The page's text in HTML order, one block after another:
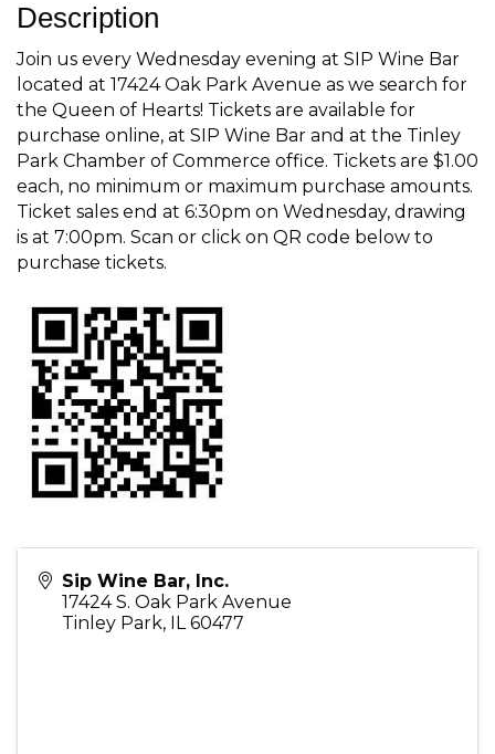
Description
Join us every Wednesday evening at SIP Wine Bar
located at 17424 Oak Park Avenue as we search for
the Queen of Hearts! Tickets are available for
purchase online, at SIP Wine Bar and at the Tinley
Park Chamber of Commerce office. Tickets are $1.00
each, no minimum or maximum purchase amounts.
Ticket sales end at 6:30pm on Wednesday, drawing
is at 7:00pm. Scan or click on QR code below to
purchase tickets.
Sip Wine Bar, Inc.
17424 S. Oak Park Avenue
Tinley Park, IL 60477